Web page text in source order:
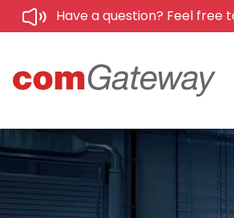
Have a question? Feel free